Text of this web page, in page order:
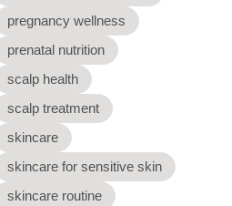
pregnancy wellness
prenatal nutrition
scalp health
scalp treatment
skincare
skincare for sensitive skin
skincare routine